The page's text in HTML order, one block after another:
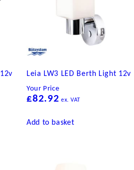
Leia LW3 LED Berth Light 12v
Your Price
£82.92 ex. VAT
Add to basket